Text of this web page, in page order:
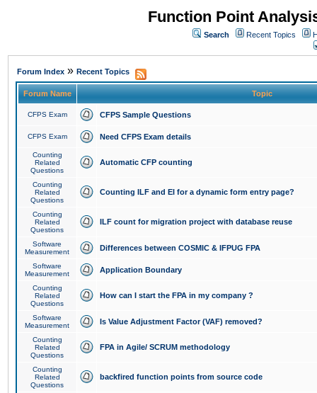
Function Point
Search Recent Topics
Forum Index » Recent Topics
Forum Name Topic
CFPS Exam CFPS Sample Questions
CFPS Exam Need CFPS Exam details
Counting
Related
Questions
Automatic CFP counting
Counting
Related
Questions
Counting ILF and EI for a dynamic form entry page?
Counting
Related
Questions
ILF count for migration project with database reuse
Software
Measurement
Differences between COSMIC & IFPUG FPA
Software
Measurement
Application Boundary
Counting
Related
Questions
How can I start the FPA in my company ?
Software
Measurement
Is Value Adjustment Factor (VAF) removed?
Counting
Related
Questions
FPA in Agile/ SCRUM methodology
Counting
Related
Questions
backfired function points from source code